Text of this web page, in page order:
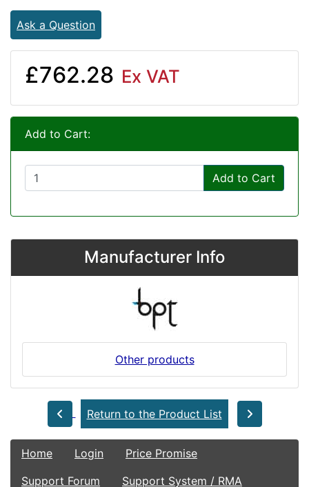
Ask a Question
£762.28 Ex VAT
Add to Cart:
Add to Cart
Manufacturer Info
Other products
Return to the Product List
Home Login
Price Promise
Support Forum
Support System / RMA